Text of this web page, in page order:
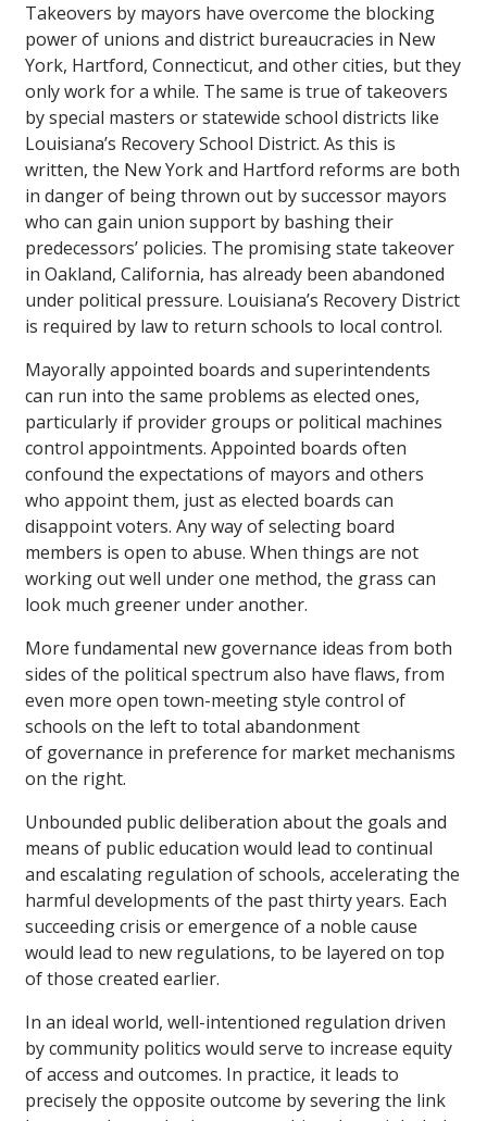
Takeovers by mayors have overcome the blocking
power of unions and district bureaucracies in New
York, Hartford, Connecticut, and other cities, but they
only work for a while. The same is true of takeovers
by special masters or statewide school districts like
Louisiana’s Recovery School District. As this is
written, the New York and Hartford reforms are both
in danger of being thrown out by successor mayors
who can gain union support by bashing their
predecessors’ policies. The promising state takeover
in Oakland, California, has already been abandoned
under political pressure. Louisiana’s Recovery District
is required by law to return schools to local control.
Mayorally appointed boards and superintendents
can run into the same problems as elected ones,
particularly if provider groups or political machines
control appointments. Appointed boards often
confound the expectations of mayors and others
who appoint them, just as elected boards can
disappoint voters. Any way of selecting board
members is open to abuse. When things are not
working out well under one method, the grass can
look much greener under another.
More fundamental new governance ideas from both
sides of the political spectrum also have flaws, from
even more open town-meeting style control of
schools on the left to total abandonment
of governance in preference for market mechanisms
on the right.
Unbounded public deliberation about the goals and
means of public education would lead to continual
and escalating regulation of schools, accelerating the
harmful developments of the past thirty years. Each
succeeding crisis or emergence of a noble cause
would lead to new regulations, to be layered on top
of those created earlier.
In an ideal world, well-intentioned regulation driven
by community politics would serve to increase equity
of access and outcomes. In practice, it leads to
precisely the opposite outcome by severing the link